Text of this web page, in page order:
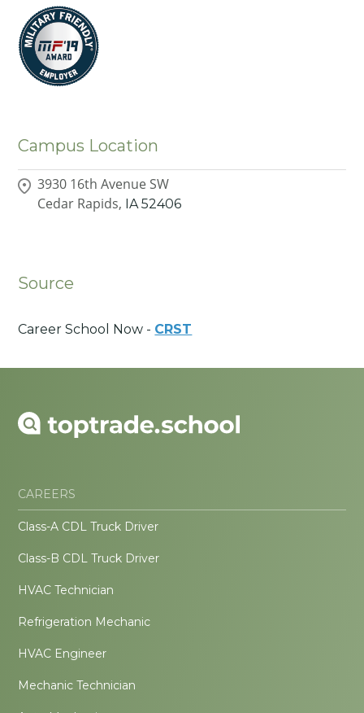
Campus Location
3930 16th Avenue SW
Cedar Rapids, IA 52406
Source
Career School Now - CRST
CAREERS
Class-A CDL Truck Driver
Class-B CDL Truck Driver
HVAC Technician
Refrigeration Mechanic
HVAC Engineer
Mechanic Technician